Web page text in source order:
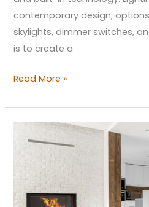
contemporary design;
skylights, dimmer switches,
is to create a
Read More »
Tips
Elevate
Your